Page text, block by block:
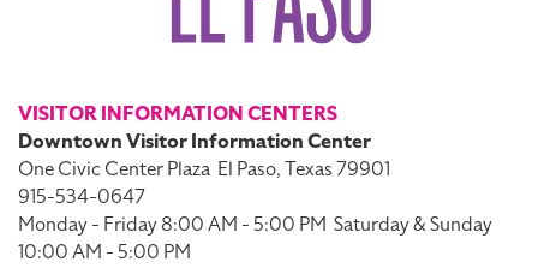
VISITOR INFORMATION CENTERS
Downtown Visitor Information Center
One Civic Center Plaza El Paso, Texas 79901
915-534-0647
Monday - Friday 8:00 AM - 5:00 PM Saturday & Sunday
10:00 AM - 5:00 PM